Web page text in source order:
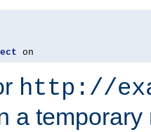
on
http://
a temporary